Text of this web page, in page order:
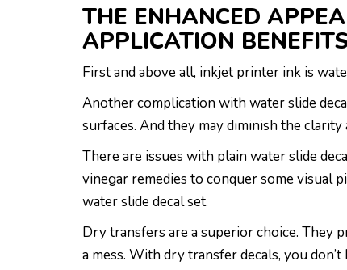
THE ENHANCED
APPLICATION
First and above all, inkjet printer ink is
Another complication with water slide
surfaces. And they may diminish the clarity
There are issues with plain water slide
vinegar remedies to conquer some visual
water slide decal set.
Dry transfers are a superior choice. They
a mess. With dry transfer decals, you